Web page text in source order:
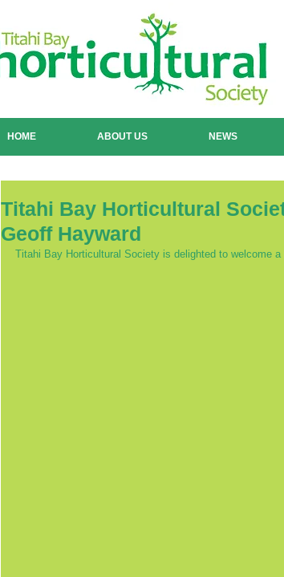
HOME ABOUT US NEWS
Titahi Bay Horticultural
Geoff Hayward
Titahi Bay Horticultural Society is delighted to welcome a